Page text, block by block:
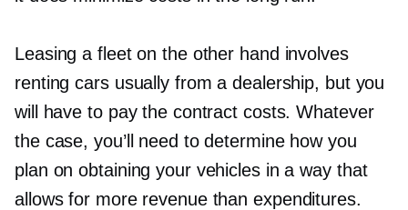
Leasing a fleet on the other hand involves
renting cars usually from a dealership, but you
will have to pay the contract costs. Whatever
the case, you’ll need to determine how you
plan on obtaining your vehicles in a way that
allows for more revenue than expenditures.